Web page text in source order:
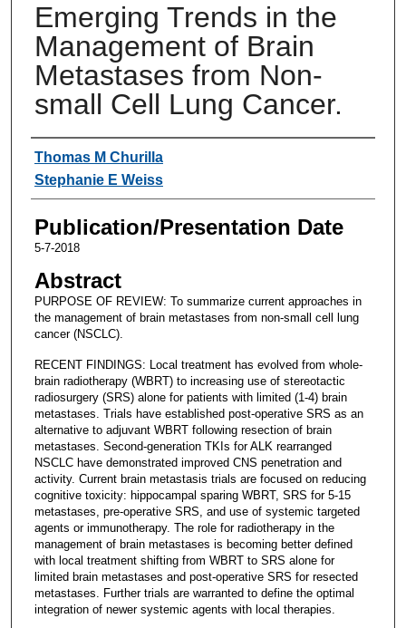
Emerging Trends in the
Management of Brain
Metastases from Non-
small Cell Lung Cancer.
Authors
Thomas M Churilla
Stephanie E Weiss
Publication/Presentation Date
5-7-2018
Abstract
PURPOSE OF REVIEW: To summarize current approaches in
the management of brain metastases from non-small cell lung
cancer (NSCLC).
RECENT FINDINGS: Local treatment has evolved from whole-
brain radiotherapy (WBRT) to increasing use of stereotactic
radiosurgery (SRS) alone for patients with limited (1-4) brain
metastases. Trials have established post-operative SRS as an
alternative to adjuvant WBRT following resection of brain
metastases. Second-generation TKIs for ALK rearranged
NSCLC have demonstrated improved CNS penetration and
activity. Current brain metastasis trials are focused on reducing
cognitive toxicity: hippocampal sparing WBRT, SRS for 5-15
metastases, pre-operative SRS, and use of systemic targeted
agents or immunotherapy. The role for radiotherapy in the
management of brain metastases is becoming better defined
with local treatment shifting from WBRT to SRS alone for
limited brain metastases and post-operative SRS for resected
metastases. Further trials are warranted to define the optimal
integration of newer systemic agents with local therapies.